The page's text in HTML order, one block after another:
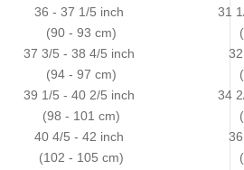
36 - 37 1/5 inch
(90 - 93 cm)
31
37 3/5 - 38 4/5 inch
(94 - 97 cm)
39 1/5 - 40 2/5 inch
(98 - 101 cm)
34
40 4/5 - 42 inch
(102 - 105 cm)